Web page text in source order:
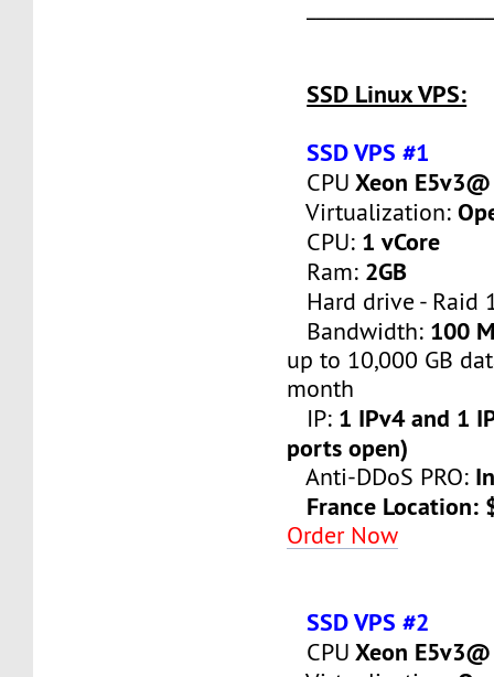
SSD Linux VPS:
SSD VPS #1
CPU Xeon
Virtualization:
CPU: 1 vCore
Ram: 2GB
Hard drive - Raid
Bandwidth: 100
up to 10,000 GB
month
IP: 1 IPv4 and 1
ports open)
Anti-DDoS PRO:
France Location:
Order Now
SSD VPS #2
CPU Xeon